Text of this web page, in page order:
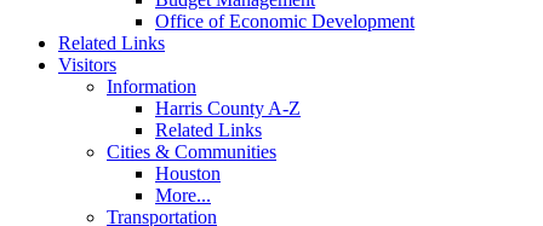
Office of Economic Development
Related Links
Visitors
Information
Harris County A-Z
Related Links
Cities & Communities
Houston
More...
Transportation